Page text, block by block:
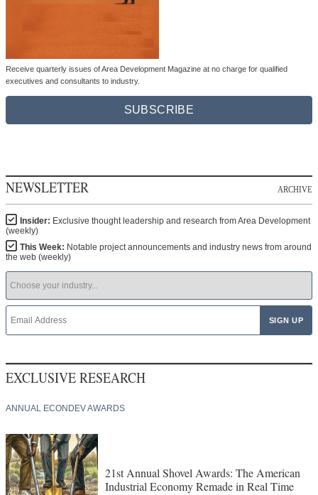
Receive quarterly issues of Area Development Magazine at no charge for qualified
executives and consultants to industry.
SUBSCRIBE
NEWSLETTER ARCHIVE
Insider: Exclusive thought leadership and research from Area Development
(weekly)
This Week: Notable project announcements and industry news from around
the web (weekly)
EXCLUSIVE RESEARCH
ANNUAL ECONDEV AWARDS
21st Annual Shovel Awards: The American
Industrial Economy Remade in Real Time